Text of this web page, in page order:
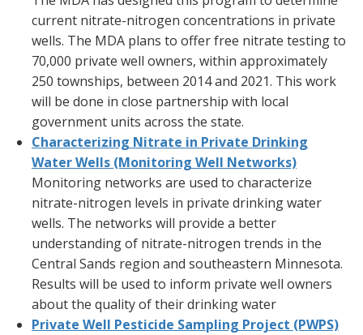
current nitrate-nitrogen concentrations in private
wells. The MDA plans to offer free nitrate testing to
70,000 private well owners, within approximately
250 townships, between 2014 and 2021. This work
will be done in close partnership with local
government units across the state.
Characterizing Nitrate in Private Drinking
Water Wells (Monitoring Well Networks)
Monitoring networks are used to characterize
nitrate-nitrogen levels in private drinking water
wells. The networks will provide a better
understanding of nitrate-nitrogen trends in the
Central Sands region and southeastern Minnesota.
Results will be used to inform private well owners
about the quality of their drinking water
Private Well Pesticide Sampling Project (PWPS)